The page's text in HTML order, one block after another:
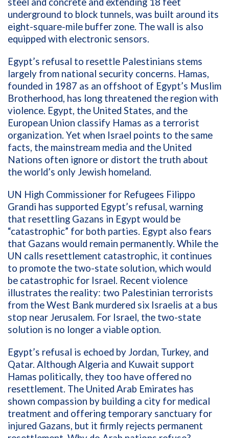
underground to block tunnels, was built around its
eight-square-mile buffer zone. The wall is also
equipped with electronic sensors.
Egypt’s refusal to resettle Palestinians stems
largely from national security concerns. Hamas,
founded in 1987 as an offshoot of Egypt’s Muslim
Brotherhood, has long threatened the region with
violence. Egypt, the United States, and the
European Union classify Hamas as a terrorist
organization. Yet when Israel points to the same
facts, the mainstream media and the United
Nations often ignore or distort the truth about
the world’s only Jewish homeland.
UN High Commissioner for Refugees Filippo
Grandi has supported Egypt’s refusal, warning
that resettling Gazans in Egypt would be
“catastrophic” for both parties. Egypt also fears
that Gazans would remain permanently. While the
UN calls resettlement catastrophic, it continues
to promote the two-state solution, which would
be catastrophic for Israel. Recent violence
illustrates the reality: two Palestinian terrorists
from the West Bank murdered six Israelis at a bus
stop near Jerusalem. For Israel, the two-state
solution is no longer a viable option.
Egypt’s refusal is echoed by Jordan, Turkey, and
Qatar. Although Algeria and Kuwait support
Hamas politically, they too have offered no
resettlement. The United Arab Emirates has
shown compassion by building a city for medical
treatment and offering temporary sanctuary for
injured Gazans, but it firmly rejects permanent